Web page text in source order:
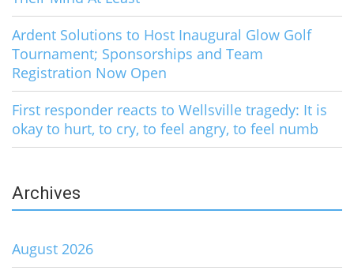
Ardent Solutions to Host Inaugural Glow Golf
Tournament; Sponsorships and Team
Registration Now Open
First responder reacts to Wellsville tragedy: It is
okay to hurt, to cry, to feel angry, to feel numb
Archives
August 2026